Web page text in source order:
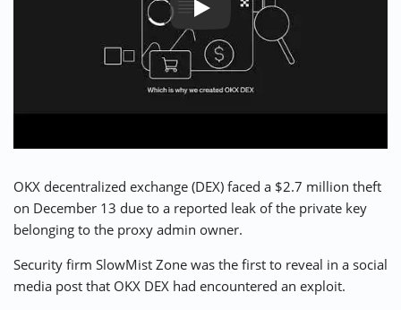
⚡ CRYPTOBUZZ 🔝 TOP10s
OKX decentralized exchange (DEX) faced a $2.7 million theft
on December 13 due to a reported leak of the private key
belonging to the proxy admin owner.
Security firm SlowMist Zone was the first to reveal in a social
media post that OKX DEX had encountered an exploit.